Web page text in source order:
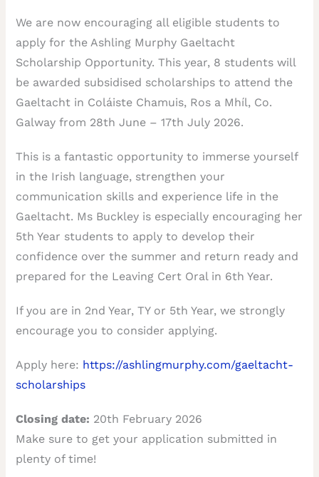
We are now encouraging all eligible students to
apply for the Ashling Murphy Gaeltacht
Scholarship Opportunity. This year, 8 students will
be awarded subsidised scholarships to attend the
Gaeltacht in Coláiste Chamuis, Ros a Mhíl, Co.
Galway from 28th June – 17th July 2026.
This is a fantastic opportunity to immerse yourself
in the Irish language, strengthen your
communication skills and experience life in the
Gaeltacht. Ms Buckley is especially encouraging her
5th Year students to apply to develop their
confidence over the summer and return ready and
prepared for the Leaving Cert Oral in 6th Year.
If you are in 2nd Year, TY or 5th Year, we strongly
encourage you to consider applying.
Apply here: https://ashlingmurphy.com/gaeltacht-
scholarships
Closing date: 20th February 2026
Make sure to get your application submitted in
plenty of time!